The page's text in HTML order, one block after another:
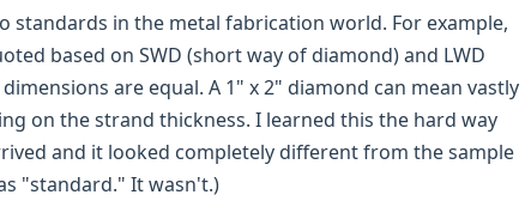
standards in the metal fabrication world. For example,
based on SWD (short way of diamond) and LWD
are equal. A 1" x 2" diamond can mean vastly
on the strand thickness. I learned this the hard way
and it looked completely different from the sample
"standard." It wasn't.)